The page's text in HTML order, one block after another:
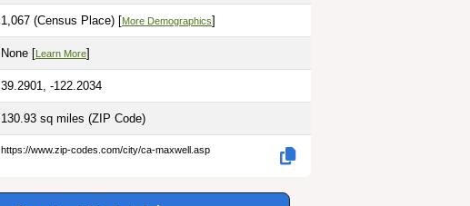
1,067 (Census Place) [More Demographics]
None [Learn More]
39.2901, -122.2034
130.93 sq miles (ZIP Code)
https://www.zip-codes.com/city/ca-maxwell.asp